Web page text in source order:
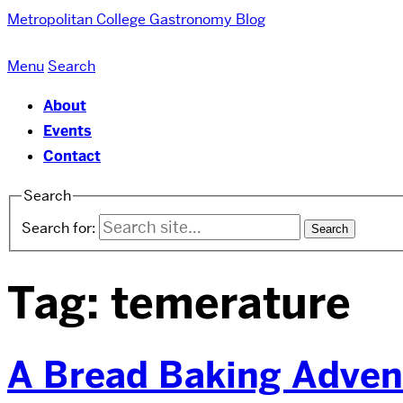
Metropolitan College Gastronomy Blog
Menu Search
About
Events
Contact
Search
Search for:
Tag: temerature
A Bread Baking